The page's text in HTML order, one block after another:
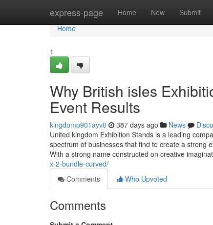
express-page Home New Submit
Home
Home
1
Why British isles
Event Results
kingdomp901ayv0 387 days ago News
United kingdom Exhibition Stands is a leading
spectrum of businesses that find to create a strong
With a strong name constructed on creative
x-2-bundle-curved/
Comments
Who Upvoted
Comments